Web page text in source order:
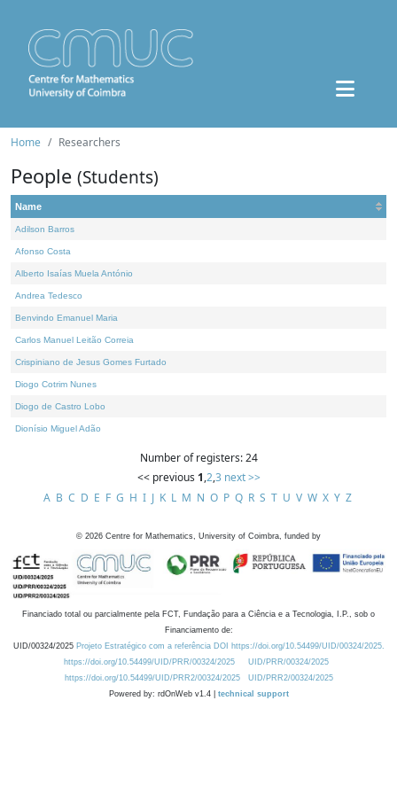
Home Researchers
People (Students)
Name
Adilson Barros
Afonso Costa
Alberto Isaías Muela António
Andrea Tedesco
Benvindo Emanuel Maria
Carlos Manuel Leitão Correia
Crispiniano de Jesus Gomes Furtado
Diogo Cotrim Nunes
Diogo de Castro Lobo
Dionísio Miguel Adão
Number of registers: 24
<< previous 1,2,3 next >>
A B C D E F G H I J K L M N O P Q R S T U V W X Y Z
© 2026 Centre for Mathematics, University of Coimbra, funded by
Financiado total ou parcialmente pela FCT, Fundação para a Ciência e a Tecnologia, I.P., sob o
Financiamento de:
UID/00324/2025 Projeto Estratégico com a referência DOI https://doi.org/10.54499/UID/00324/2025.
https://doi.org/10.54499/UID/PRR/00324/2025
UID/PRR/00324/2025
https://doi.org/10.54499/UID/PRR2/00324/2025
UID/PRR2/00324/2025
Powered by: rdOnWeb v1.4 | technical support